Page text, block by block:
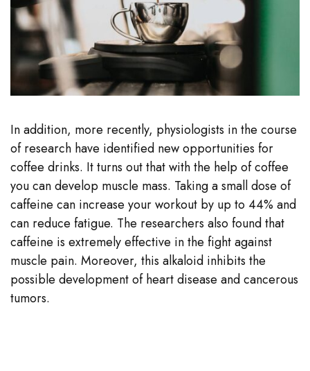
In addition, more recently, physiologists in the course
of research have identified new opportunities for
coffee drinks. It turns out that with the help of coffee
you can develop muscle mass. Taking a small dose of
caffeine can increase your workout by up to 44% and
can reduce fatigue. The researchers also found that
caffeine is extremely effective in the fight against
muscle pain. Moreover, this alkaloid inhibits the
possible development of heart disease and cancerous
tumors.